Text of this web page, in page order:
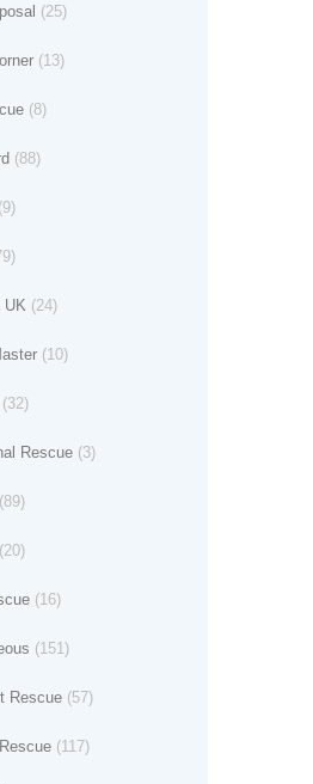
(25)
(13)
(8)
(88)
(9)
UK (24)
(10)
(32)
Rescue (3)
(89)
(20)
(16)
(151)
Rescue (57)
(117)